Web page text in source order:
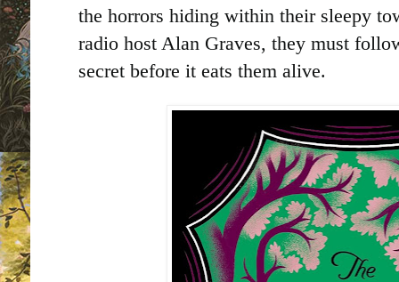
the horrors hiding within their sleepy
radio host Alan Graves, they must
secret before it eats them alive.